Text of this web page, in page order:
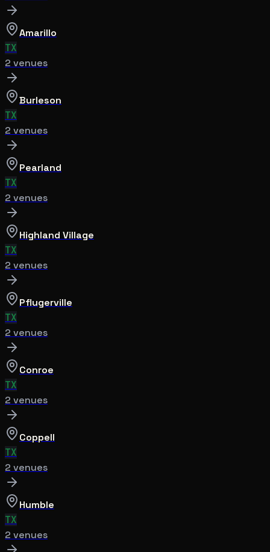
Amarillo
TX
2 venues
Burleson
TX
2 venues
Pearland
TX
2 venues
Highland Village
TX
2 venues
Pflugerville
TX
2 venues
Conroe
TX
2 venues
Coppell
TX
2 venues
Humble
TX
2 venues